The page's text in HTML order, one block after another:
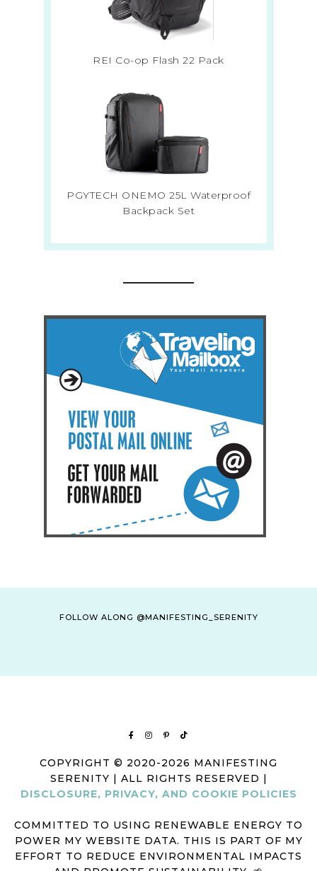
REI Co-op Flash 22 Pack
PGYTECH ONEMO 25L Waterproof
Backpack Set
FOLLOW ALONG @MANIFESTING_SERENITY
COPYRIGHT © 2020-2026 MANIFESTING
SERENITY | ALL RIGHTS RESERVED |
DISCLOSURE, PRIVACY, AND COOKIE POLICIES
COMMITTED TO USING RENEWABLE ENERGY TO
POWER MY WEBSITE DATA. THIS IS PART OF MY
EFFORT TO REDUCE ENVIRONMENTAL IMPACTS